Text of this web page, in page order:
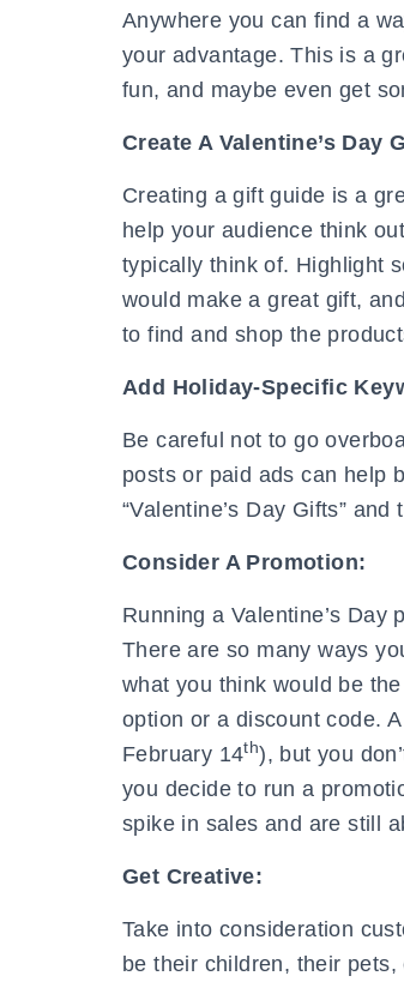
Anywhere you can find a
your advantage. This is a
fun, and maybe even get
Create A Valentine’s Day
Creating a gift guide is a
help your audience think
typically think of. Highlight
would make a great gift,
to find and shop the
Add Holiday-Specific
Be careful not to go
posts or paid ads can help
“Valentine’s Day Gifts”
Consider A Promotion:
Running a Valentine’s
There are so many ways
what you think would be
option or a discount code.
February 14th), but you
you decide to run a
spike in sales and are still
Get Creative:
Take into consideration
be their children, their